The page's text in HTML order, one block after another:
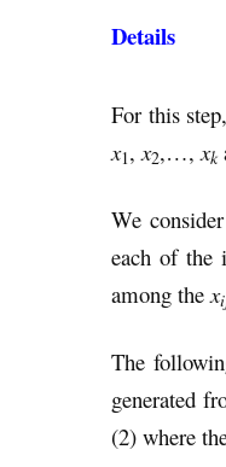
Details
For this
x1,x2,…,xk
We
each of the
among thex
The
generated
(2) where